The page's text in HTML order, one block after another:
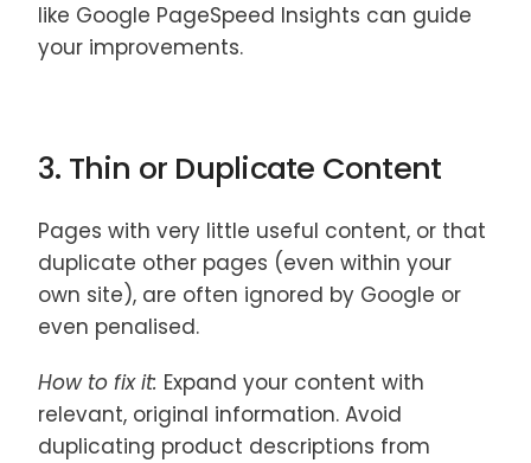
like Google PageSpeed Insights can guide
your improvements.
3. Thin or Duplicate Content
Pages with very little useful content, or that
duplicate other pages (even within your
own site), are often ignored by Google or
even penalised.
How to fix it: Expand your content with
relevant, original information. Avoid
duplicating product descriptions from